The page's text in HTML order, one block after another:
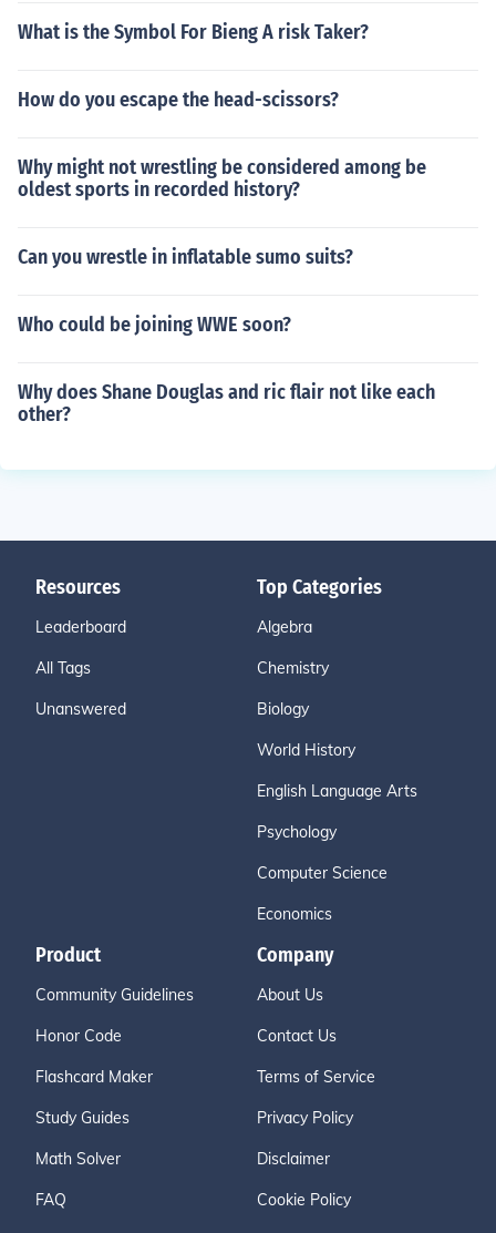
What is the Symbol For Bieng A risk Taker?
How do you escape the head-scissors?
Why might not wrestling be considered among be
oldest sports in recorded history?
Can you wrestle in inflatable sumo suits?
Who could be joining WWE soon?
Why does Shane Douglas and ric flair not like each
other?
Resources
Leaderboard
All Tags
Unanswered
Top Categories
Algebra
Chemistry
Biology
World History
English Language Arts
Psychology
Computer Science
Economics
Product
Community Guidelines
Honor Code
Flashcard Maker
Study Guides
Math Solver
FAQ
Company
About Us
Contact Us
Terms of Service
Privacy Policy
Disclaimer
Cookie Policy